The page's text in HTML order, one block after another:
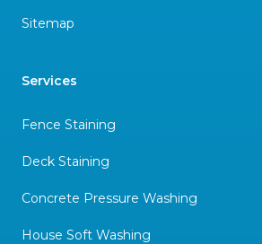
Sitemap
Services
Fence Staining
Deck Staining
Concrete Pressure Washing
House Soft Washing